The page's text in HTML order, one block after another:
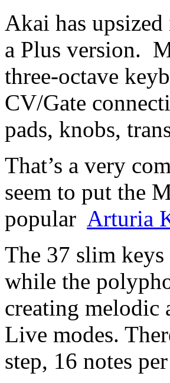
Akai has upsized
a Plus version.
three-octave
CV/Gate
pads, knobs,
That’s a very
seem to put the
popular Arturia
The 37 slim keys
while the
creating melodic
Live modes.
step, 16 notes